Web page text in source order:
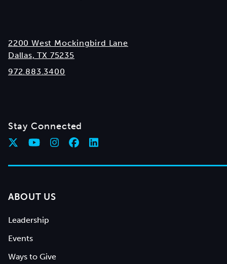
2200 West Mockingbird Lane
Dallas, TX 75235
972.883.3400
Stay Connected
ABOUT US
Leadership
Events
Ways to Give